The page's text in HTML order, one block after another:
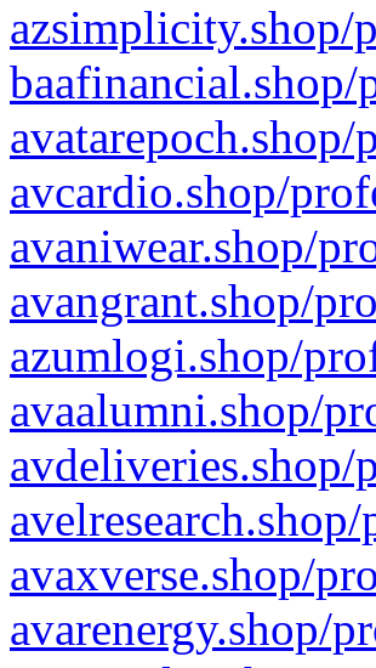
azsimplicity.shop/
avcardio.shop/
avaniwear.shop/
avangrant.shop/
azumlogi.shop/
avaalumni.shop/
avdeliveries.shop/
avaxverse.shop/
avarenergy.shop/